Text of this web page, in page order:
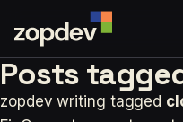
Posts
zopdev writing tagged